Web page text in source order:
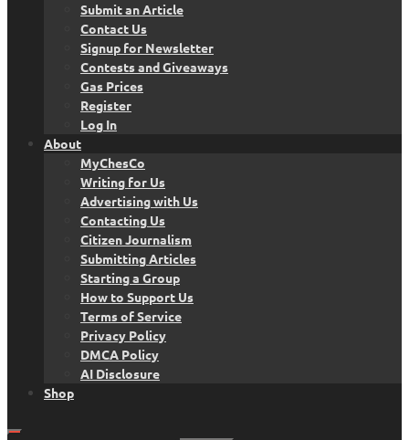
Submit an Article
Contact Us
Signup for Newsletter
Contests and Giveaways
Gas Prices
Register
Log In
About
MyChesCo
Writing for Us
Advertising with Us
Contacting Us
Citizen Journalism
Submitting Articles
Starting a Group
How to Support Us
Terms of Service
Privacy Policy
DMCA Policy
AI Disclosure
Shop